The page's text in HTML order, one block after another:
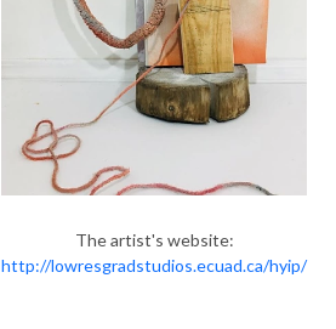
The artist's website:
http://lowresgradstudios.ecuad.ca/hyip/